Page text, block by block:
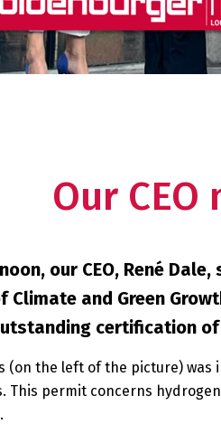
Our
our CEO, René
Climate and Green
certification
(on the left of the picture)
This permit concerns